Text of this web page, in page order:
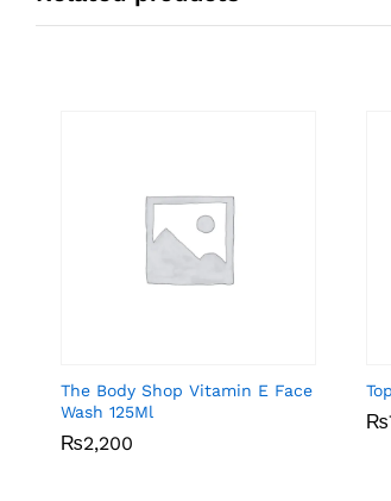
The Body Shop Vitamin E Face
Wash 125Ml
₨2,200
₨2,200
₨
₨